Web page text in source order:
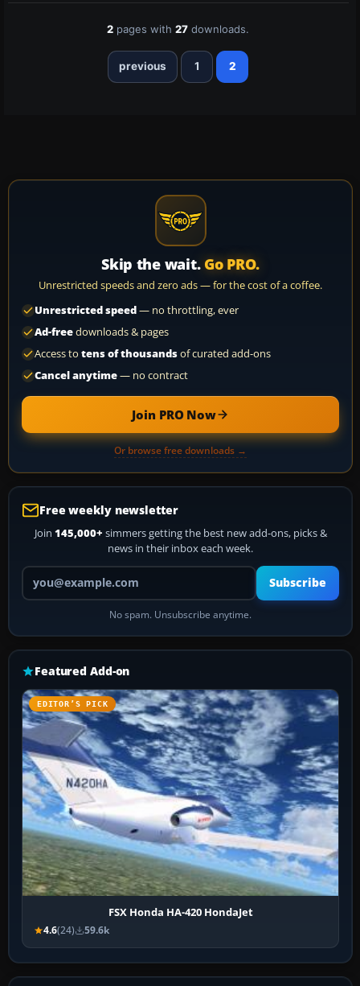
2 pages with27 downloads.
previous 1 2
Skip the wait. Go PRO.
Unrestricted speeds and zero ads — for the cost of a coffee.
Unrestricted speed— no throttling, ever
Ad-freedownloads & pages
Access to tens of thousandsof curated add-ons
Cancel anytime— no contract
Join PRO Now
Or browse free downloads →
Free weekly newsletter
Join 145,000+ simmers getting the best new add-ons, picks &
news in their inbox each week.
Your email address
Subscribe
No spam. Unsubscribe anytime.
Featured Add-on
EDITOR’S PICK
FSX Honda HA-420 HondaJet
4.6(24) 59.6k